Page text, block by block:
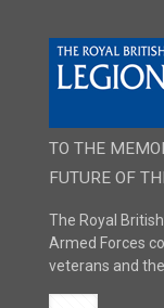
TO THE
FUTURE OF
The Royal
Armed Forces
veterans and